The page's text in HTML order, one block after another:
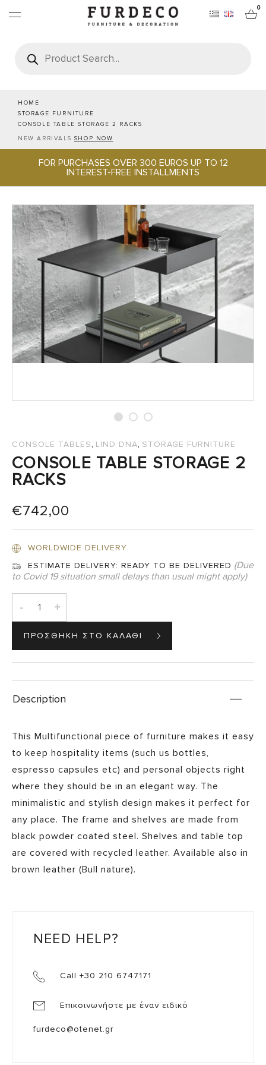
0
search
HOME
STORAGE FURNITURE
CONSOLE TABLE STORAGE 2 RACKS
NEW ARRIVALS SHOP NOW
FOR PURCHASES OVER 300 EUROS UP TO 12
INTEREST-FREE INSTALLMENTS
FURNITURES
RUGS
OFFICE & TECH
BRANDS
PROJECTS
SALES
CONSOLE TABLES, LIND DNA, STORAGE FURNITURE
CONSOLE TABLE STORAGE 2
RACKS
€742,00
WORLDWIDE DELIVERY
ESTIMATE DELIVERY: READY TO BE DELIVERED (Due
to Covid 19 situation small delays than usual might apply)
- +
Description
This Multifunctional piece of furniture makes it easy
to keep hospitality items (such us bottles,
espresso capsules etc) and personal objects right
where they should be in an elegant way. The
minimalistic and stylish design makes it perfect for
any place. The frame and shelves are made from
black powder coated steel. Shelves and table top
are covered with recycled leather. Available also in
brown leather (Bull nature).
NEED HELP?
Call +30 210 6747171
Επικοινωνήστε με έναν ειδικό
furdeco@otenet.gr